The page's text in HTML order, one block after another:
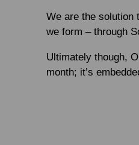
We are the solution
we form – through
Ultimately though,
month; it’s